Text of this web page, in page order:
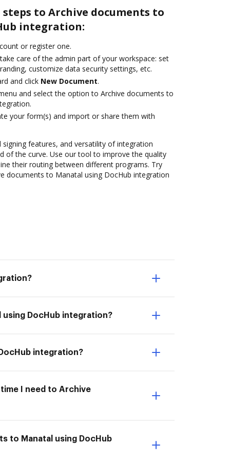
to Archive documents to
integration:
or register one.
care of the admin part of your workspace: set
customize data security settings, etc.
and click New Document.
and select the option to Archive documents to
your form(s) and import or share them with
features, and versatility of integration
of the curve. Use our tool to improve the quality
their routing between different programs. Try
documents to Manatal using DocHub integration
DocHub integration?
integration?
I need to Archive
to Manatal using DocHub